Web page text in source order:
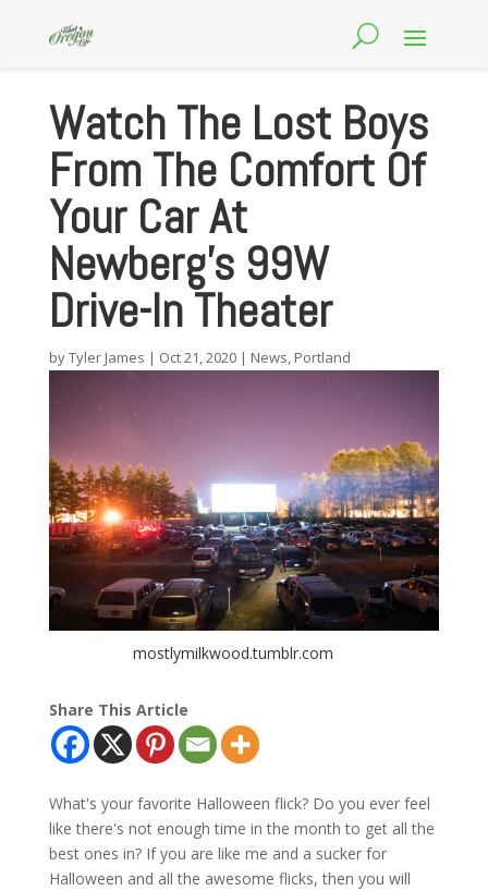
Watch The Lost Boys
From The Comfort Of
Your Car At
Newberg’s 99W
Drive-In Theater
byTyler James | Oct 21, 2020| News, Portland
mostlymilkwood.tumblr.com
Share This Article
What's your favorite Halloween flick? Do you ever feel
like there's not enough time in the month to get all the
best ones in? If you are like me and a sucker for
Halloween and all the awesome flicks, then you will